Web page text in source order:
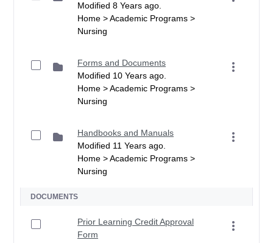
Modified 8 Years ago.
Home > Academic Programs >
Nursing
Forms and Documents
Modified 10 Years ago.
Home > Academic Programs >
Nursing
Handbooks and Manuals
Modified 11 Years ago.
Home > Academic Programs >
Nursing
DOCUMENTS
Prior Learning Credit Approval
Form